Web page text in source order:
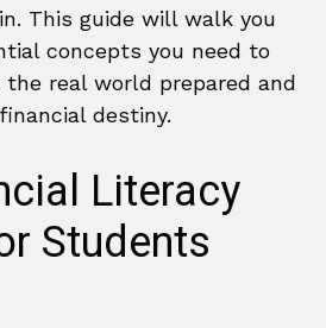
This guide will walk you
concepts you need to
real world prepared and
destiny.
Literacy
Students